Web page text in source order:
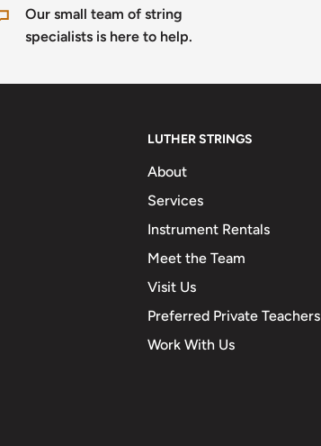
Our small team of string
specialists is here to help.
LUTHER STRINGS
About
Services
Instrument Rentals
Meet the Team
Visit Us
Preferred Private Teachers
Work With Us